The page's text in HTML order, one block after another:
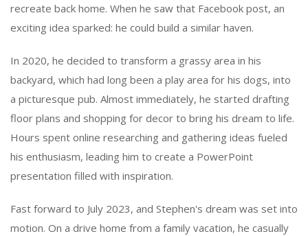
recreate back home. When he saw that Facebook post, an
exciting idea sparked: he could build a similar haven.
In 2020, he decided to transform a grassy area in his
backyard, which had long been a play area for his dogs, into
a picturesque pub. Almost immediately, he started drafting
floor plans and shopping for decor to bring his dream to life.
Hours spent online researching and gathering ideas fueled
his enthusiasm, leading him to create a PowerPoint
presentation filled with inspiration.
Fast forward to July 2023, and Stephen's dream was set into
motion. On a drive home from a family vacation, he casually